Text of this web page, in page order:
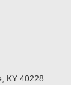
KY 40228